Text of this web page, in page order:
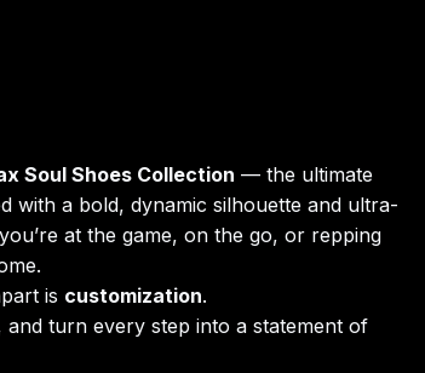
Soul Shoes Collection — the ultimate
with a bold, dynamic silhouette and ultra-
at the game, on the go, or repping
is customization.
and turn every step into a statement of